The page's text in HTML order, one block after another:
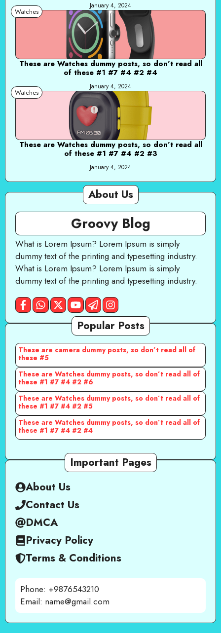
January 4, 2024
Watches
These are Watches dummy posts, so don’t read all
of these #1 #7 #4 #2 #4
January 4, 2024
Watches
These are Watches dummy posts, so don’t read all
of these #1 #7 #4 #2 #3
January 4, 2024
About Us
Groovy Blog
What is Lorem Ipsum? Lorem Ipsum is simply
dummy text of the printing and typesetting industry.
What is Lorem Ipsum? Lorem Ipsum is simply
dummy text of the printing and typesetting industry.
Popular Posts
These are camera dummy posts, so don’t read all of
these #5
These are Watches dummy posts, so don’t read all of
these #1 #7 #4 #2 #6
These are Watches dummy posts, so don’t read all of
these #1 #7 #4 #2 #5
These are Watches dummy posts, so don’t read all of
these #1 #7 #4 #2 #4
Important Pages
About Us
Contact Us
DMCA
Privacy Policy
Terms & Conditions
Phone: +9876543210
Email: name@gmail.com